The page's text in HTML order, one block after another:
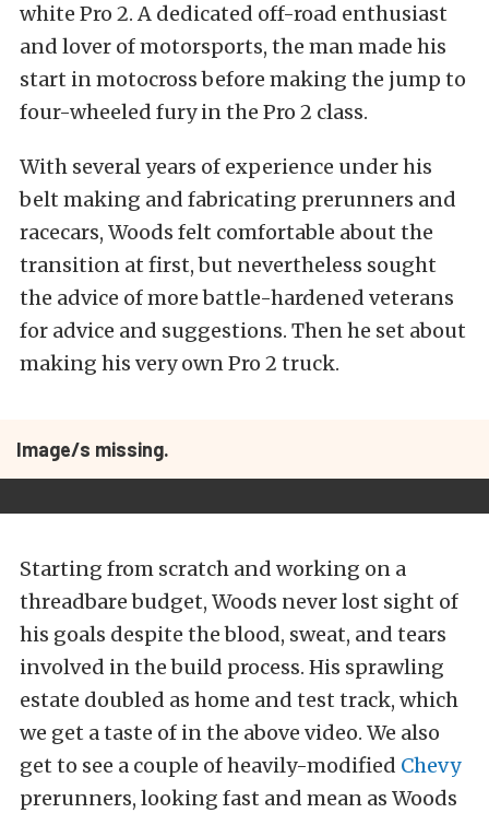
white Pro 2. A dedicated off-road enthusiast
and lover of motorsports, the man made his
start in motocross before making the jump to
four-wheeled fury in the Pro 2 class.
With several years of experience under his
belt making and fabricating prerunners and
racecars, Woods felt comfortable about the
transition at first, but nevertheless sought
the advice of more battle-hardened veterans
for advice and suggestions. Then he set about
making his very own Pro 2 truck.
Image/s missing.
Starting from scratch and working on a
threadbare budget, Woods never lost sight of
his goals despite the blood, sweat, and tears
involved in the build process. His sprawling
estate doubled as home and test track, which
we get a taste of in the above video. We also
get to see a couple of heavily-modified Chevy
prerunners, looking fast and mean as Woods